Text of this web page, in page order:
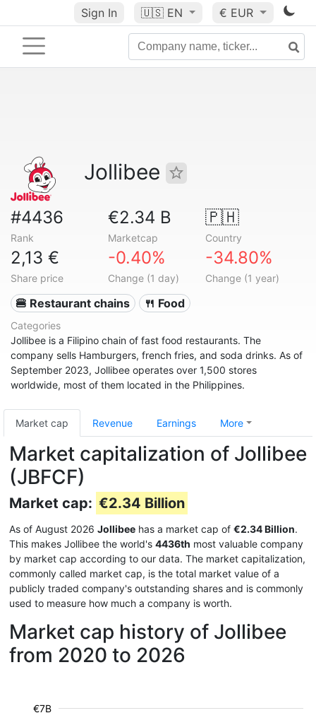
Sign In 🇺🇸 EN € EUR
Jollibee
#4436
Rank
€2.34 B
Marketcap
🇵🇭
Country
2,13 €
Share price
-0.40%
Change (1 day)
-34.80%
Change (1 year)
🍔 Restaurant chains 🍴 Food
Categories
Jollibee is a Filipino chain of fast food restaurants. The
company sells Hamburgers, french fries, and soda drinks. As of
September 2023, Jollibee operates over 1,500 stores
worldwide, most of them located in the Philippines.
Market cap Revenue Earnings More
Market capitalization of Jollibee
(JBFCF)
Market cap: €2.34 Billion
As of August 2026 Jollibee has a market cap of €2.34 Billion.
This makes Jollibee the world's 4436th most valuable company
by market cap according to our data. The market capitalization,
commonly called market cap, is the total market value of a
publicly traded company's outstanding shares and is commonly
used to measure how much a company is worth.
Market cap history of Jollibee
from 2020 to 2026
€7B